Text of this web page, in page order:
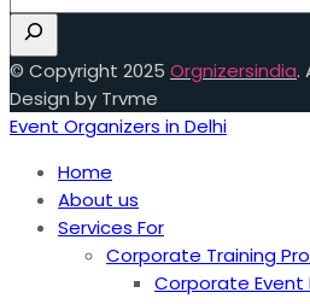
© Copyright 2025 Orgnizersindia.
Design by Trvme
Event Organizers in Delhi
Home
About us
Services For
Corporate Training
Corporate